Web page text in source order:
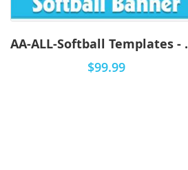
AA-
$99.99